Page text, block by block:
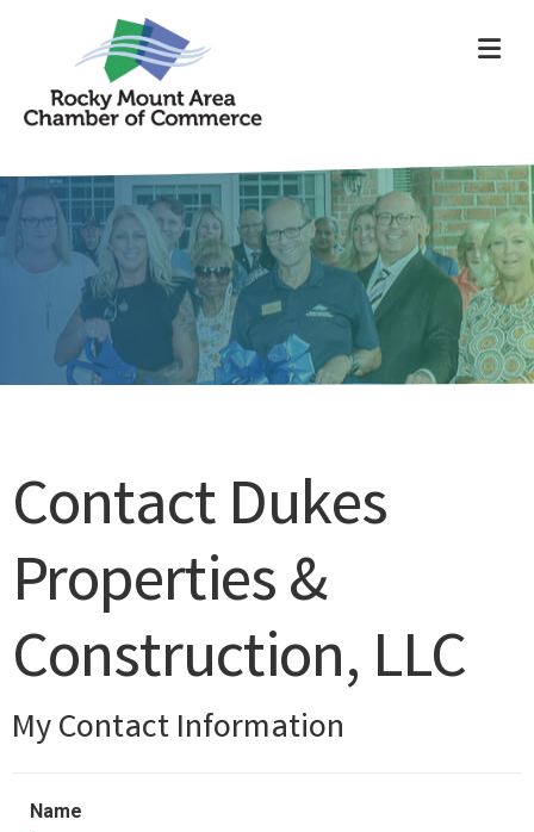
Contact Dukes
Properties &
Construction, LLC
My Contact Information
Name